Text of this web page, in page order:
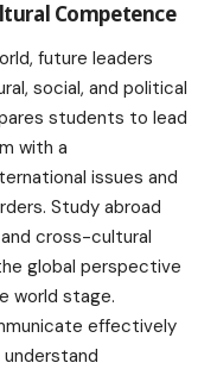
Competence
future leaders
social, and political
students to lead
with a
issues and
Study abroad
cross-cultural
global perspective
world stage.
effectively